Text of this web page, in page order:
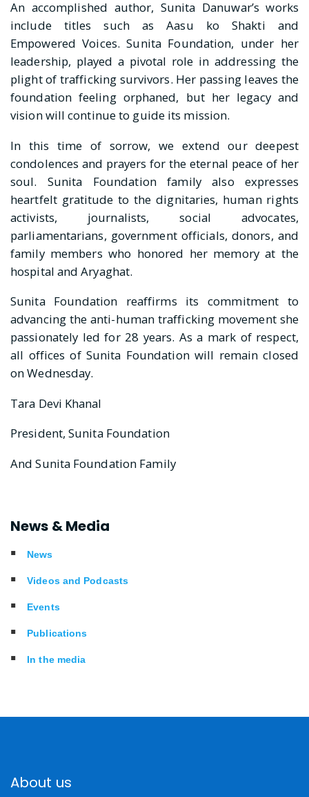
An accomplished author, Sunita Danuwar’s works
include titles such as Aasu ko Shakti and
Empowered Voices. Sunita Foundation, under her
leadership, played a pivotal role in addressing the
plight of trafficking survivors. Her passing leaves the
foundation feeling orphaned, but her legacy and
vision will continue to guide its mission.
In this time of sorrow, we extend our deepest
condolences and prayers for the eternal peace of her
soul. Sunita Foundation family also expresses
heartfelt gratitude to the dignitaries, human rights
activists, journalists, social advocates,
parliamentarians, government officials, donors, and
family members who honored her memory at the
hospital and Aryaghat.
Sunita Foundation reaffirms its commitment to
advancing the anti-human trafficking movement she
passionately led for 28 years. As a mark of respect,
all offices of Sunita Foundation will remain closed
on Wednesday.
Tara Devi Khanal
President, Sunita Foundation
And Sunita Foundation Family
News & Media
News
Videos and Podcasts
Events
Publications
In the media
About us